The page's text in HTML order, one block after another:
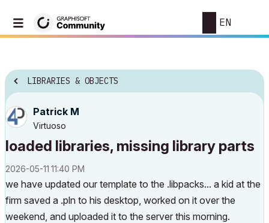
EN
LIBRARIES & OBJECTS
Patrick M
Virtuoso
loaded libraries, missing library parts
‎2026-05-11 11:40 PM
we have updated our template to the .libpacks... a kid at the
firm saved a .pln to his desktop, worked on it over the
weekend, and uploaded it to the server this morning.